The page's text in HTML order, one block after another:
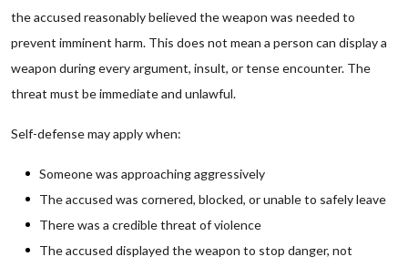
the accused reasonably believed the weapon was needed to
prevent imminent harm. This does not mean a person can display a
weapon during every argument, insult, or tense encounter. The
threat must be immediate and unlawful.
Self-defense may apply when:
Someone was approaching aggressively
The accused was cornered, blocked, or unable to safely leave
There was a credible threat of violence
The accused displayed the weapon to stop danger, not